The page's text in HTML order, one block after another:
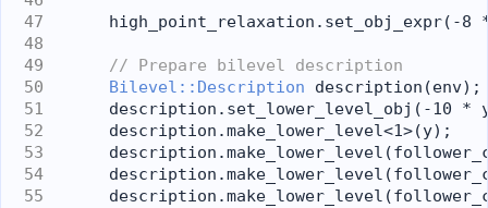
high_point_relaxation.set_obj_expr(-8
// Prepare bilevel description
Bilevel::Description description(env);
description.set_lower_level_obj(-10 *
    description.make_lower_level<1>(y);